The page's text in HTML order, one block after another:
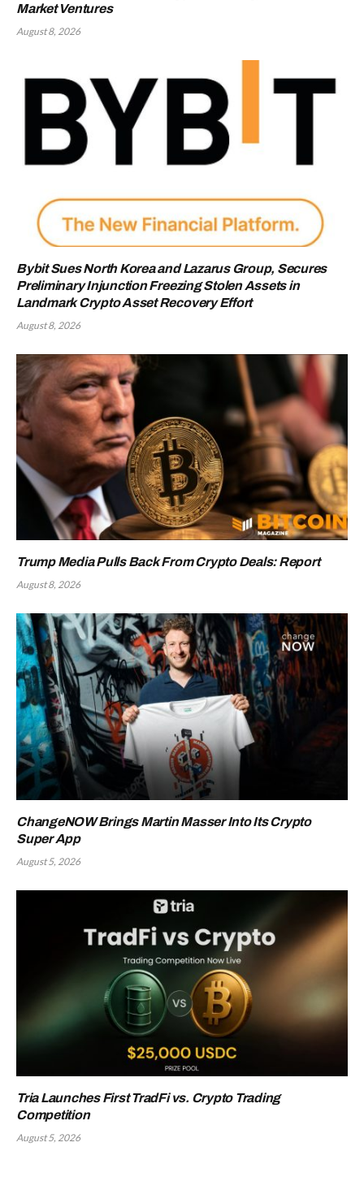
Market Ventures
August 8, 2026
Bybit Sues North Korea and Lazarus Group, Secures
Preliminary Injunction Freezing Stolen Assets in
Landmark Crypto Asset Recovery Effort
August 8, 2026
Trump Media Pulls Back From Crypto Deals: Report
August 8, 2026
ChangeNOW Brings Martin Masser Into Its Crypto
Super App
August 5, 2026
Tria Launches First TradFi vs. Crypto Trading
Competition
August 5, 2026